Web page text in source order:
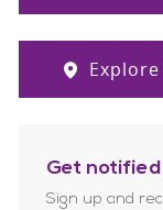
Get
Sign up and